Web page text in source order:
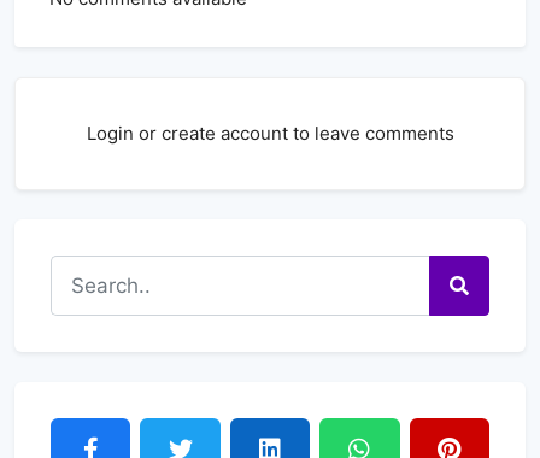
Login or create account to leave comments